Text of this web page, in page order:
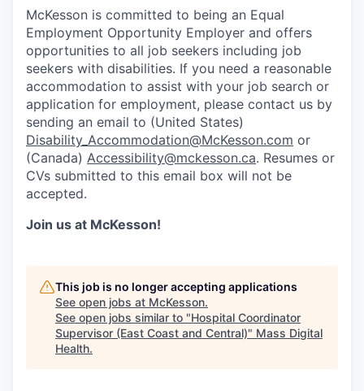
McKesson is committed to being an Equal
Employment Opportunity Employer and offers
opportunities to all job seekers including job
seekers with disabilities. If you need a reasonable
accommodation to assist with your job search or
application for employment, please contact us by
sending an email to (United States)
Disability_Accommodation@McKesson.com or
(Canada) Accessibility@mckesson.ca. Resumes or
CVs submitted to this email box will not be
accepted.
Join us at McKesson!
This job is no longer accepting applications
See open jobs at McKesson.
See open jobs similar to "Hospital Coordinator
Supervisor (East Coast and Central)" Mass Digital
Health.